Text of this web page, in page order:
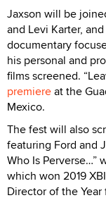
Jaxson will be
and Levi Karter,
documentary
his personal and
films screened.
premiereat the
Mexico.
The fest will also
featuring Ford and
Who Is Perverse…”
which won 2019
Director of the